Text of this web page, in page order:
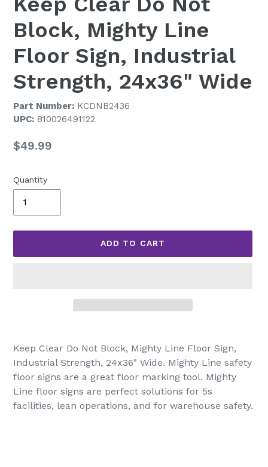
Block, Mighty Line
Floor Sign, Industrial
Strength, 24x36" Wide
Part Number: KCDNB2436
UPC: 810026491122
Regular
$49.99
Quantity
ADD TO CART
product
your
cart
Keep Clear Do Not Block, Mighty Line Floor Sign,
Industrial Strength, 24x36" Wide. Mighty Line safety
floor signs are a great floor marking tool. Mighty
Line floor signs are perfect solutions for 5s
facilities, lean operations, and for warehouse safety.